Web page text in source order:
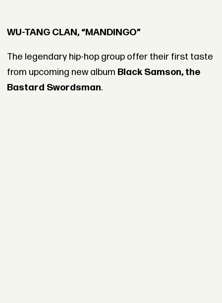
WU-TANG CLAN, “MANDINGO”
The legendary hip-hop group offer their first taste
from upcoming new album Black Samson, the
Bastard Swordsman.